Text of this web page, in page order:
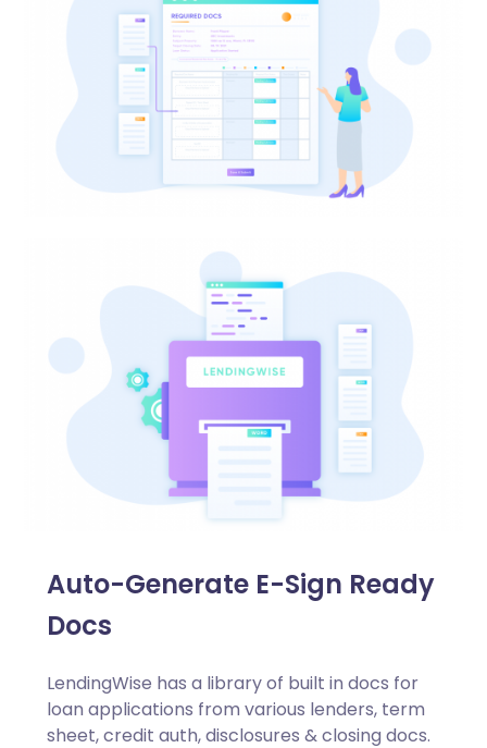
Auto-Generate E-Sign Ready
Docs
LendingWise has a library of built in docs for
loan applications from various lenders, term
sheet, credit auth, disclosures & closing docs.